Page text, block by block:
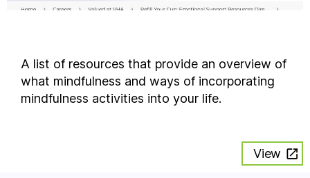
A list of resources that provide an overview of
what mindfulness and ways of incorporating
mindfulness activities into your life.
View